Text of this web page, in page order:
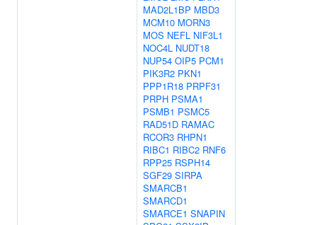
MAD2L1BP MBD3
MCM10 MORN3
MOS NEFL NIF3L1
NOC4L NUDT18
NUP54 OIP5 PCM1
PIK3R2 PKN1
PPP1R18 PRPF31
PRPH PSMA1
PSMB1 PSMC5
RAD51D RAMAC
RCOR3 RHPN1
RIBC1 RIBC2 RNF6
RPP25 RSPH14
SGF29 SIRPA
SMARCB1
SMARCD1
SMARCE1 SNAPIN